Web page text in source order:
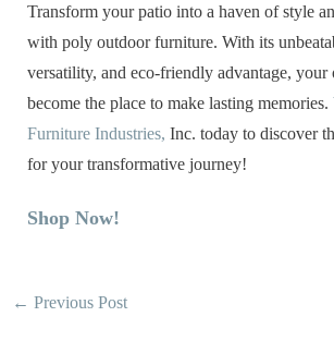
Transform your patio into a haven of style
with poly outdoor furniture. With its
versatility, and eco-friendly advantage, your
become the place to make lasting memories.
Furniture Industries, Inc. today to discover
for your transformative journey!
Shop Now!
← Previous Post